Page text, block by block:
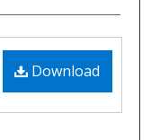
Download